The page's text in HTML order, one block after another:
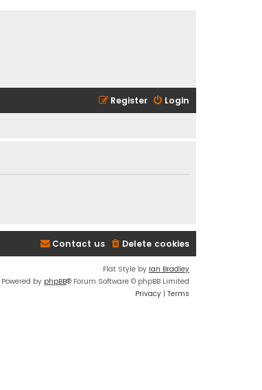
Login
Register
Delete cookies
Contact us
Flat Style by Ian Bradley
Powered by phpBB® Forum Software © phpBB Limited
Privacy | Terms